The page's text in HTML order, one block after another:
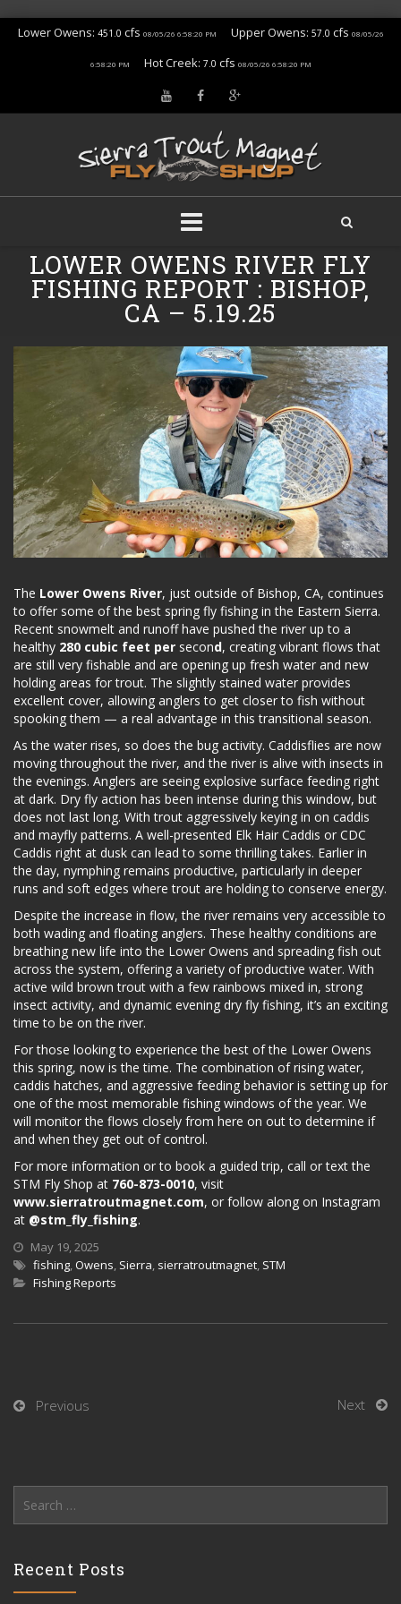
Lower Owens: 451.0 cfs 08/05/26 6:58:20 PM Upper Owens: 57.0 cfs 08/05/26
6:58:20 PM Hot Creek: 7.0 cfs 08/05/26 6:58:20 PM
content
LOWER OWENS RIVER FLY
FISHING REPORT : BISHOP,
CA – 5.19.25
The Lower Owens River, just outside of Bishop, CA, continues
to offer some of the best spring fly fishing in the Eastern Sierra.
Recent snowmelt and runoff have pushed the river up to a
healthy 280 cubic feet per second, creating vibrant flows that
are still very fishable and are opening up fresh water and new
holding areas for trout. The slightly stained water provides
excellent cover, allowing anglers to get closer to fish without
spooking them — a real advantage in this transitional season.
As the water rises, so does the bug activity. Caddisflies are now
moving throughout the river, and the river is alive with insects in
the evenings. Anglers are seeing explosive surface feeding right
at dark. Dry fly action has been intense during this window, but
does not last long. With trout aggressively keying in on caddis
and mayfly patterns. A well-presented Elk Hair Caddis or CDC
Caddis right at dusk can lead to some thrilling takes. Earlier in
the day, nymphing remains productive, particularly in deeper
runs and soft edges where trout are holding to conserve energy.
Despite the increase in flow, the river remains very accessible to
both wading and floating anglers. These healthy conditions are
breathing new life into the Lower Owens and spreading fish out
across the system, offering a variety of productive water. With
active wild brown trout with a few rainbows mixed in, strong
insect activity, and dynamic evening dry fly fishing, it’s an exciting
time to be on the river.
For those looking to experience the best of the Lower Owens
this spring, now is the time. The combination of rising water,
caddis hatches, and aggressive feeding behavior is setting up for
one of the most memorable fishing windows of the year. We
will monitor the flows closely from here on out to determine if
and when they get out of control.
For more information or to book a guided trip, call or text the
STM Fly Shop at 760-873-0010, visit
www.sierratroutmagnet.com, or follow along on Instagram
at @stm_fly_fishing.
May 19, 2025
fishing, Owens, Sierra, sierratroutmagnet, STM
Fishing Reports
Previous Next
for:
Recent Posts